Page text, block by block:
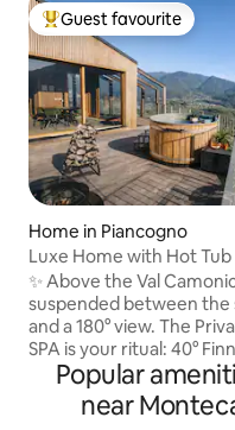
Top guest favourite
Guest favourite
Home in Piancogno
Luxe Home with Hot Tub
Sauna in the Mountains
✨ Above the Val
suspended between the
and a 180° view. The
SPA is your ritual: 40°
fired sauna, and hot
🛋️ Glass-walled living
Popular
near